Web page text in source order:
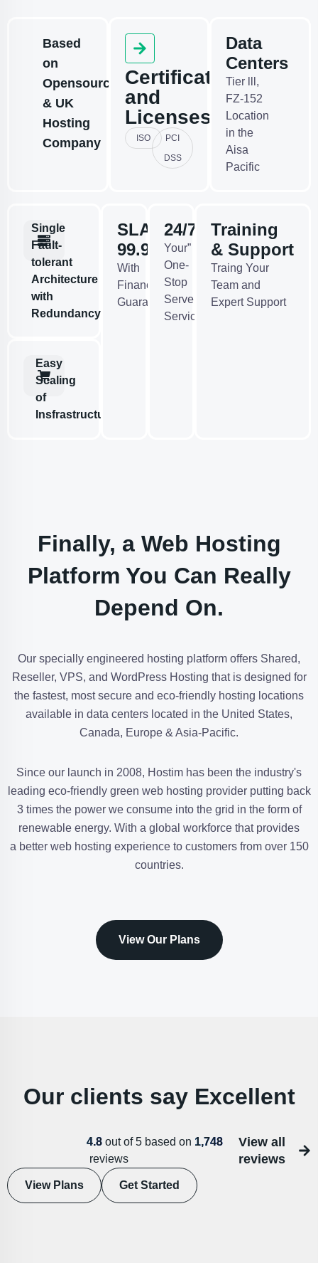
Based
on
Opensource
& UK
Hosting
Company
Certificates
and
Licenses
ISO
PCI
DSS
Data
Centers
Tier lll,
FZ-152
Location
in the
Aisa
Pacific
Single
Fault-
tolerant
Architecture
with
Redundancy
Easy
Scaling
of
Insfrastructure
SLA
99.95%
With
Financial
Guarantees
24/7
Your”
One-
Stop
Server
Services
Training
& Support
Traing Your
Team and
Expert Support
Finally, a Web Hosting
Platform You Can Really
Depend On.
Our specially engineered hosting platform offers Shared,
Reseller, VPS, and WordPress Hosting that is designed for
the fastest, most secure and eco-friendly hosting locations
available in data centers located in the United States,
Canada, Europe & Asia-Pacific.
Since our launch in 2008, Hostim has been the industry's
leading eco-friendly green web hosting provider putting back
3 times the power we consume into the grid in the form of
renewable energy. With a global workforce that provides
a better web hosting experience to customers from over 150
countries.
View Our Plans
Our clients say Excellent
4.8 out of 5 based on 1,748
reviews
View all
reviews
View Plans Get Started